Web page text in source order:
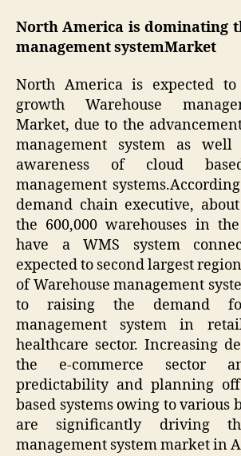
North America is dominating
management systemMarket
North America is expected
growth Warehouse
Market, due to the
management system as well
awareness of cloud
management
demand chain executive,
the 600,000 warehouses in
have a WMS system
expected to second largest
of Warehouse management
to raising the demand
management system in
healthcare sector. Increasing
the e-commerce sector
predictability and planning
based systems owing to various
are significantly driving
management system market in